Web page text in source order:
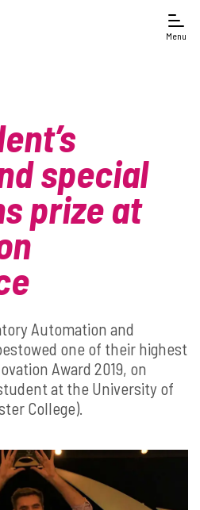
Menu
special
prize at
Automation and
one of their highest
Award 2019, on
at the University of
College).